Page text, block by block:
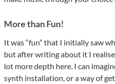
More than Fun!
It was “fun” that I initially saw
but after writing about it I
lot more depth here. I can
synth installation, or a way of